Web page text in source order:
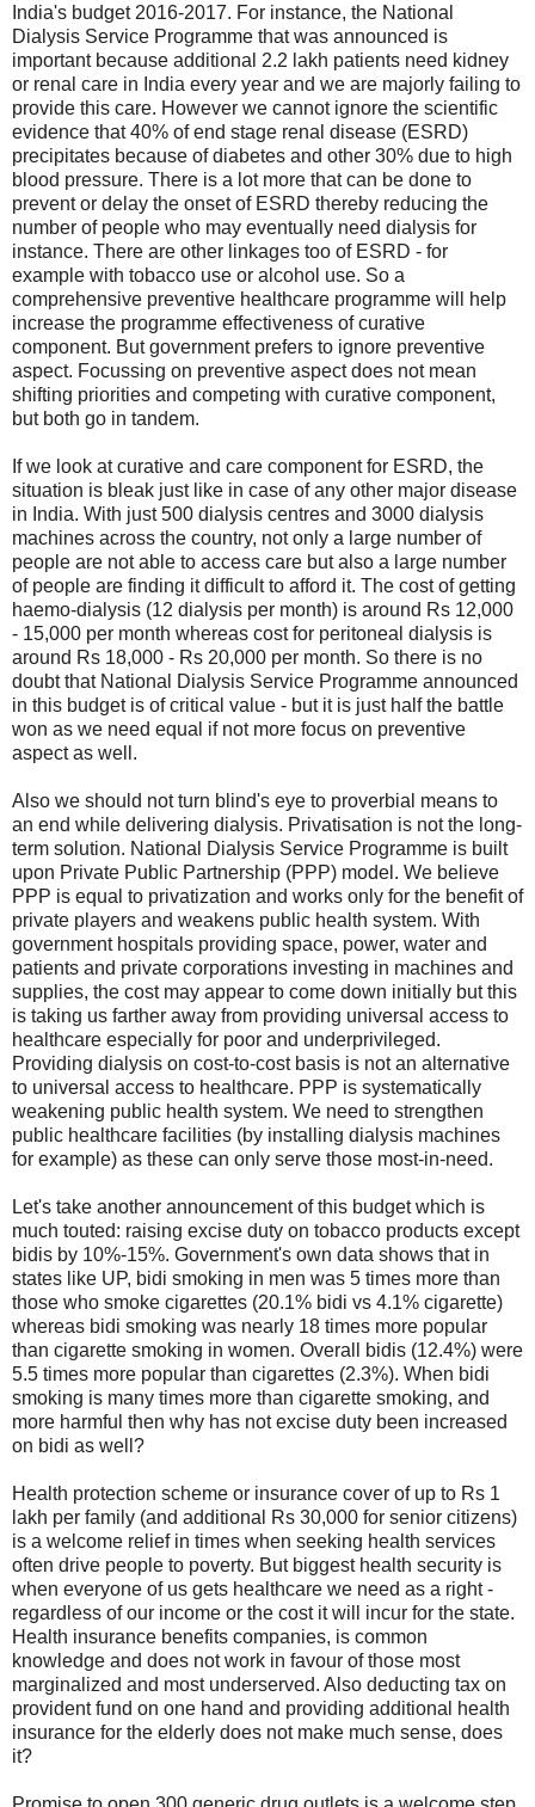
India's budget 2016-2017. For instance, the National
Dialysis Service Programme that was announced is
important because additional 2.2 lakh patients need kidney
or renal care in India every year and we are majorly failing to
provide this care. However we cannot ignore the scientific
evidence that 40% of end stage renal disease (ESRD)
precipitates because of diabetes and other 30% due to high
blood pressure. There is a lot more that can be done to
prevent or delay the onset of ESRD thereby reducing the
number of people who may eventually need dialysis for
instance. There are other linkages too of ESRD - for
example with tobacco use or alcohol use. So a
comprehensive preventive healthcare programme will help
increase the programme effectiveness of curative
component. But government prefers to ignore preventive
aspect. Focussing on preventive aspect does not mean
shifting priorities and competing with curative component,
but both go in tandem.
If we look at curative and care component for ESRD, the
situation is bleak just like in case of any other major disease
in India. With just 500 dialysis centres and 3000 dialysis
machines across the country, not only a large number of
people are not able to access care but also a large number
of people are finding it difficult to afford it. The cost of getting
haemo-dialysis (12 dialysis per month) is around Rs 12,000
- 15,000 per month whereas cost for peritoneal dialysis is
around Rs 18,000 - Rs 20,000 per month. So there is no
doubt that National Dialysis Service Programme announced
in this budget is of critical value - but it is just half the battle
won as we need equal if not more focus on preventive
aspect as well.
Also we should not turn blind's eye to proverbial means to
an end while delivering dialysis. Privatisation is not the long-
term solution. National Dialysis Service Programme is built
upon Private Public Partnership (PPP) model. We believe
PPP is equal to privatization and works only for the benefit of
private players and weakens public health system. With
government hospitals providing space, power, water and
patients and private corporations investing in machines and
supplies, the cost may appear to come down initially but this
is taking us farther away from providing universal access to
healthcare especially for poor and underprivileged.
Providing dialysis on cost-to-cost basis is not an alternative
to universal access to healthcare. PPP is systematically
weakening public health system. We need to strengthen
public healthcare facilities (by installing dialysis machines
for example) as these can only serve those most-in-need.
Let's take another announcement of this budget which is
much touted: raising excise duty on tobacco products except
bidis by 10%-15%. Government's own data shows that in
states like UP, bidi smoking in men was 5 times more than
those who smoke cigarettes (20.1% bidi vs 4.1% cigarette)
whereas bidi smoking was nearly 18 times more popular
than cigarette smoking in women. Overall bidis (12.4%) were
5.5 times more popular than cigarettes (2.3%). When bidi
smoking is many times more than cigarette smoking, and
more harmful then why has not excise duty been increased
on bidi as well?
Health protection scheme or insurance cover of up to Rs 1
lakh per family (and additional Rs 30,000 for senior citizens)
is a welcome relief in times when seeking health services
often drive people to poverty. But biggest health security is
when everyone of us gets healthcare we need as a right -
regardless of our income or the cost it will incur for the state.
Health insurance benefits companies, is common
knowledge and does not work in favour of those most
marginalized and most underserved. Also deducting tax on
provident fund on one hand and providing additional health
insurance for the elderly does not make much sense, does
it?